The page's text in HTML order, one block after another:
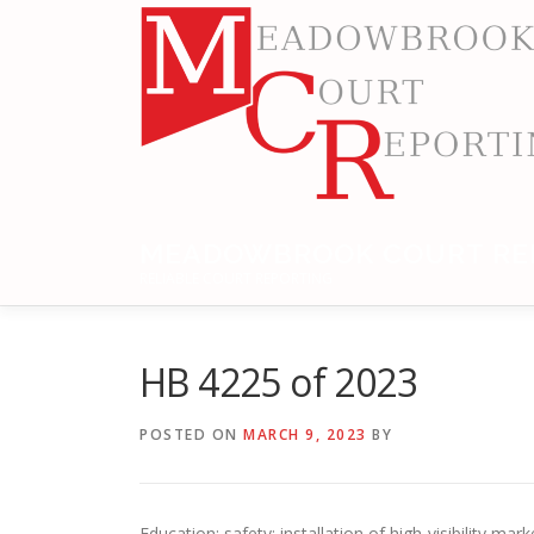
HB 4225 of 2023
POSTED ON MARCH 9, 2023 BY